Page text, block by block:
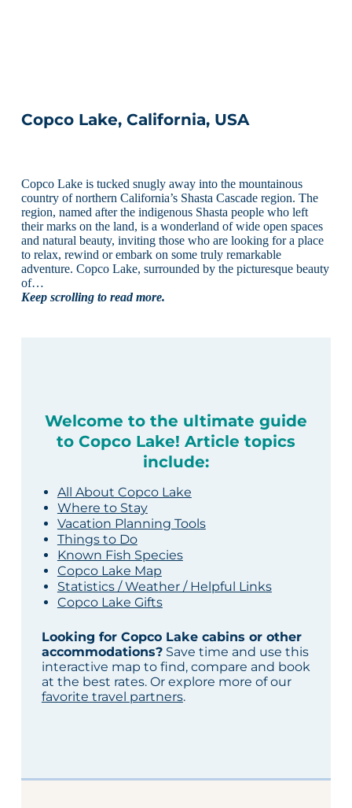
Copco Lake, California, USA
Copco Lake is tucked snugly away into the mountainous
country of northern California’s Shasta Cascade region. The
region, named after the indigenous Shasta people who left
their marks on the land, is a wonderland of wide open spaces
and natural beauty, inviting those who are looking for a place
to relax, rewind or embark on some truly remarkable
adventure. Copco Lake, surrounded by the picturesque beauty
of…
Keep scrolling to read more.
Welcome to the ultimate guide
to Copco Lake! Article topics
include:
All About Copco Lake
Where to Stay
Vacation Planning Tools
Things to Do
Known Fish Species
Copco Lake Map
Statistics / Weather / Helpful Links
Copco Lake Gifts
Looking for Copco Lake cabins or other
accommodations?Save time and use this
interactive map to find, compare and book
at the best rates. Or explore more of our
favorite travel partners.